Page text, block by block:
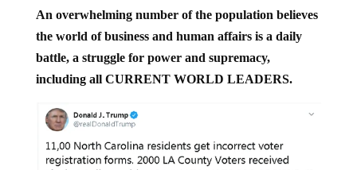
An overwhelming number of the population believes
the world of business and human affairs is a daily
battle, a struggle for power and supremacy,
including all CURRENT WORLD LEADERS.